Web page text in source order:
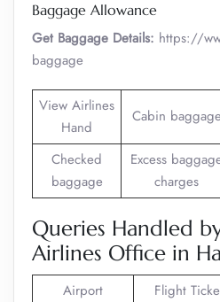
Baggage Allowance
Get Baggage Details: https://
baggage
View Airlines
Hand
Cabin baggage
Checked
baggage
Excess
charges
Queries Handled
Airlines Office in
Airport
Flight